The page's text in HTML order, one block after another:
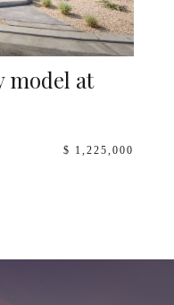
model at
$ 1,225,000